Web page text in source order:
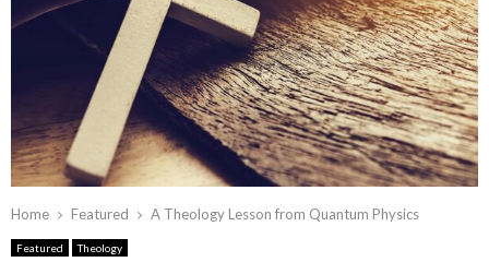
Home Featured A Theology Lesson from Quantum Physics
Featured Theology